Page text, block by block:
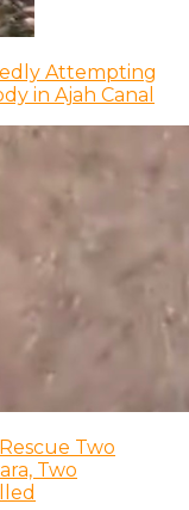
Attempting
in Ajah Canal
Two
Two